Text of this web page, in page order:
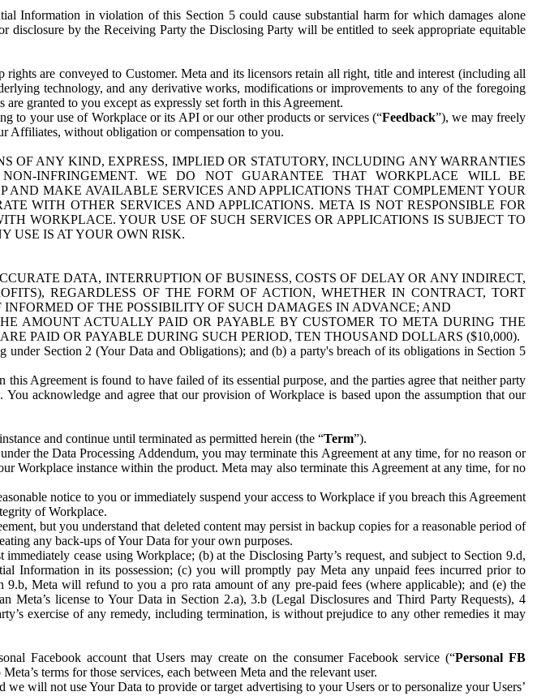
Information in violation of this Section 5 could cause substantial harm for which damages alone
disclosure by the Receiving Party the Disclosing Party will be entitled to seek appropriate equitable
are conveyed to Customer. Meta and its licensors retain all right, title and interest (including all
technology, and any derivative works, modifications or improvements to any of the foregoing
granted to you except as expressly set forth in this Agreement.
to your use of Workplace or its API or our other products or services (“Feedback”), we may freely
Affiliates, without obligation or compensation to you.
OF ANY KIND, EXPRESS, IMPLIED OR STATUTORY, INCLUDING ANY WARRANTIES
INFRINGEMENT. WE DO NOT GUARANTEE THAT WORKPLACE WILL BE
AND MAKE AVAILABLE SERVICES AND APPLICATIONS THAT COMPLEMENT YOUR
WITH OTHER SERVICES AND APPLICATIONS. META IS NOT RESPONSIBLE FOR
WORKPLACE. YOUR USE OF SUCH SERVICES OR APPLICATIONS IS SUBJECT TO
USE IS AT YOUR OWN RISK.
DATA, INTERRUPTION OF BUSINESS, COSTS OF DELAY OR ANY INDIRECT,
REGARDLESS OF THE FORM OF ACTION, WHETHER IN CONTRACT, TORT
OF THE POSSIBILITY OF SUCH DAMAGES IN ADVANCE; AND
AMOUNT ACTUALLY PAID OR PAYABLE BY CUSTOMER TO META DURING THE
PAID OR PAYABLE DURING SUCH PERIOD, TEN THOUSAND DOLLARS ($10,000).
under Section 2 (Your Data and Obligations); and (b) a party's breach of its obligations in Section 5
Agreement is found to have failed of its essential purpose, and the parties agree that neither party
acknowledge and agree that our provision of Workplace is based upon the assumption that our
and continue until terminated as permitted herein (the “Term”).
the Data Processing Addendum, you may terminate this Agreement at any time, for no reason or
Workplace instance within the product. Meta may also terminate this Agreement at any time, for no
notice to you or immediately suspend your access to Workplace if you breach this Agreement
of Workplace.
but you understand that deleted content may persist in backup copies for a reasonable period of
any back-ups of Your Data for your own purposes.
cease using Workplace; (b) at the Disclosing Party’s request, and subject to Section 9.d,
Information in its possession; (c) you will promptly pay Meta any unpaid fees incurred prior to
Meta will refund to you a pro rata amount of any pre-paid fees (where applicable); and (e) the
license to Your Data in Section 2.a), 3.b (Legal Disclosures and Third Party Requests), 4
exercise of any remedy, including termination, is without prejudice to any other remedies it may
Facebook account that Users may create on the consumer Facebook service (“Personal FB
terms for those services, each between Meta and the relevant user.
will not use Your Data to provide or target advertising to your Users or to personalize your Users’